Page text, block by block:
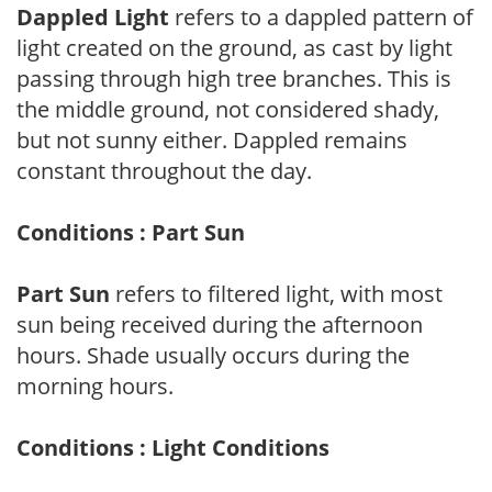
Dappled Light refers to a dappled pattern of
light created on the ground, as cast by light
passing through high tree branches. This is
the middle ground, not considered shady,
but not sunny either. Dappled remains
constant throughout the day.
Conditions : Part Sun
Part Sun refers to filtered light, with most
sun being received during the afternoon
hours. Shade usually occurs during the
morning hours.
Conditions : Light Conditions